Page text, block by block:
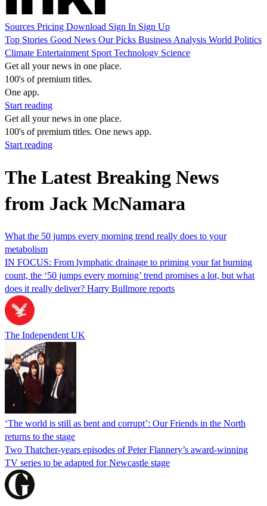
Sources Pricing Download Sign In Sign Up
Top Stories Good News Our Picks Business Analysis World Politics
Climate Entertainment Sport Technology Science
Get all your news in one place.
100's of premium titles.
One app.
Start reading
Get all your news in one place.
100's of premium titles. One news app.
Start reading
The Latest Breaking News
from Jack McNamara
What the 50 jumps every morning trend really does to your
metabolism
IN FOCUS: From lymphatic drainage to priming your fat burning
count, the ‘50 jumps every morning’ trend promises a lot, but what
does it really deliver? Harry Bullmore reports
The Independent UK
‘The world is still as bent and corrupt’: Our Friends in the North
returns to the stage
Two Thatcher-years episodes of Peter Flannery’s award-winning
TV series to be adapted for Newcastle stage